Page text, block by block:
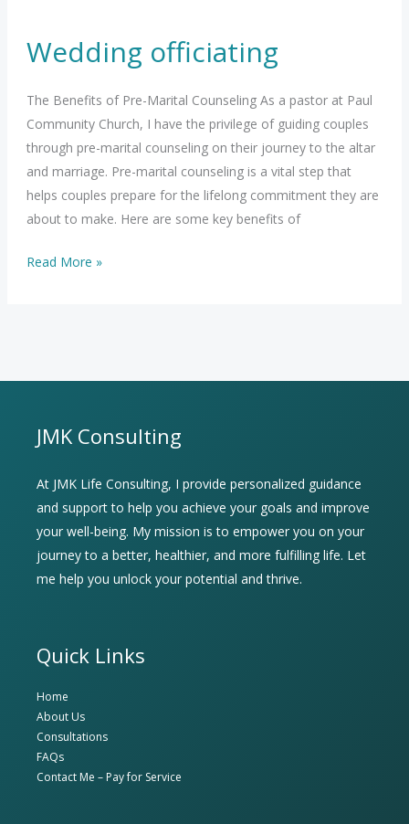
Wedding officiating
The Benefits of Pre-Marital Counseling As a pastor at Paul
Community Church, I have the privilege of guiding couples
through pre-marital counseling on their journey to the altar
and marriage. Pre-marital counseling is a vital step that
helps couples prepare for the lifelong commitment they are
about to make. Here are some key benefits of
Wedding
Read More »
JMK Consulting
At JMK Life Consulting, I provide personalized guidance
and support to help you achieve your goals and improve
your well-being. My mission is to empower you on your
journey to a better, healthier, and more fulfilling life. Let
me help you unlock your potential and thrive.
Quick Links
Home
About Us
Consultations
FAQs
Contact Me – Pay for Service